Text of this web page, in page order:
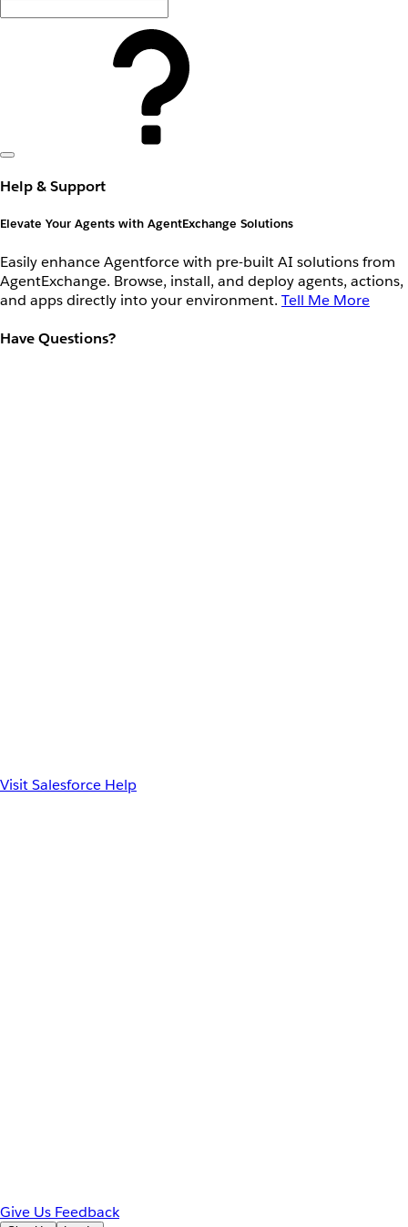
Help & Support
Elevate Your Agents with AgentExchange Solutions
Easily enhance Agentforce with pre-built AI solutions from
AgentExchange. Browse, install, and deploy agents, actions,
and apps directly into your environment. Tell Me More
Have Questions?
Visit Salesforce Help
Give Us Feedback